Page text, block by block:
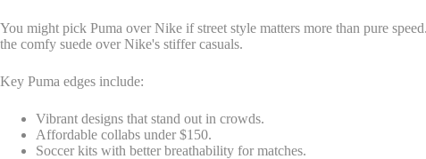
You might pick Puma over Nike if street style matters more than pure
the comfy suede over Nike's stiffer casuals.
Key Puma edges include:
Vibrant designs that stand out in crowds.
Affordable collabs under $150.
Soccer kits with better breathability for matches.